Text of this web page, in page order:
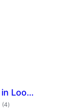
Loop
(4total
ratings
)